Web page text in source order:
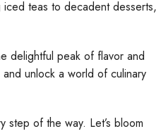
teas to decadent desserts,
delightful peak of flavor and
unlock a world of culinary
step of the way. Let’s bloom